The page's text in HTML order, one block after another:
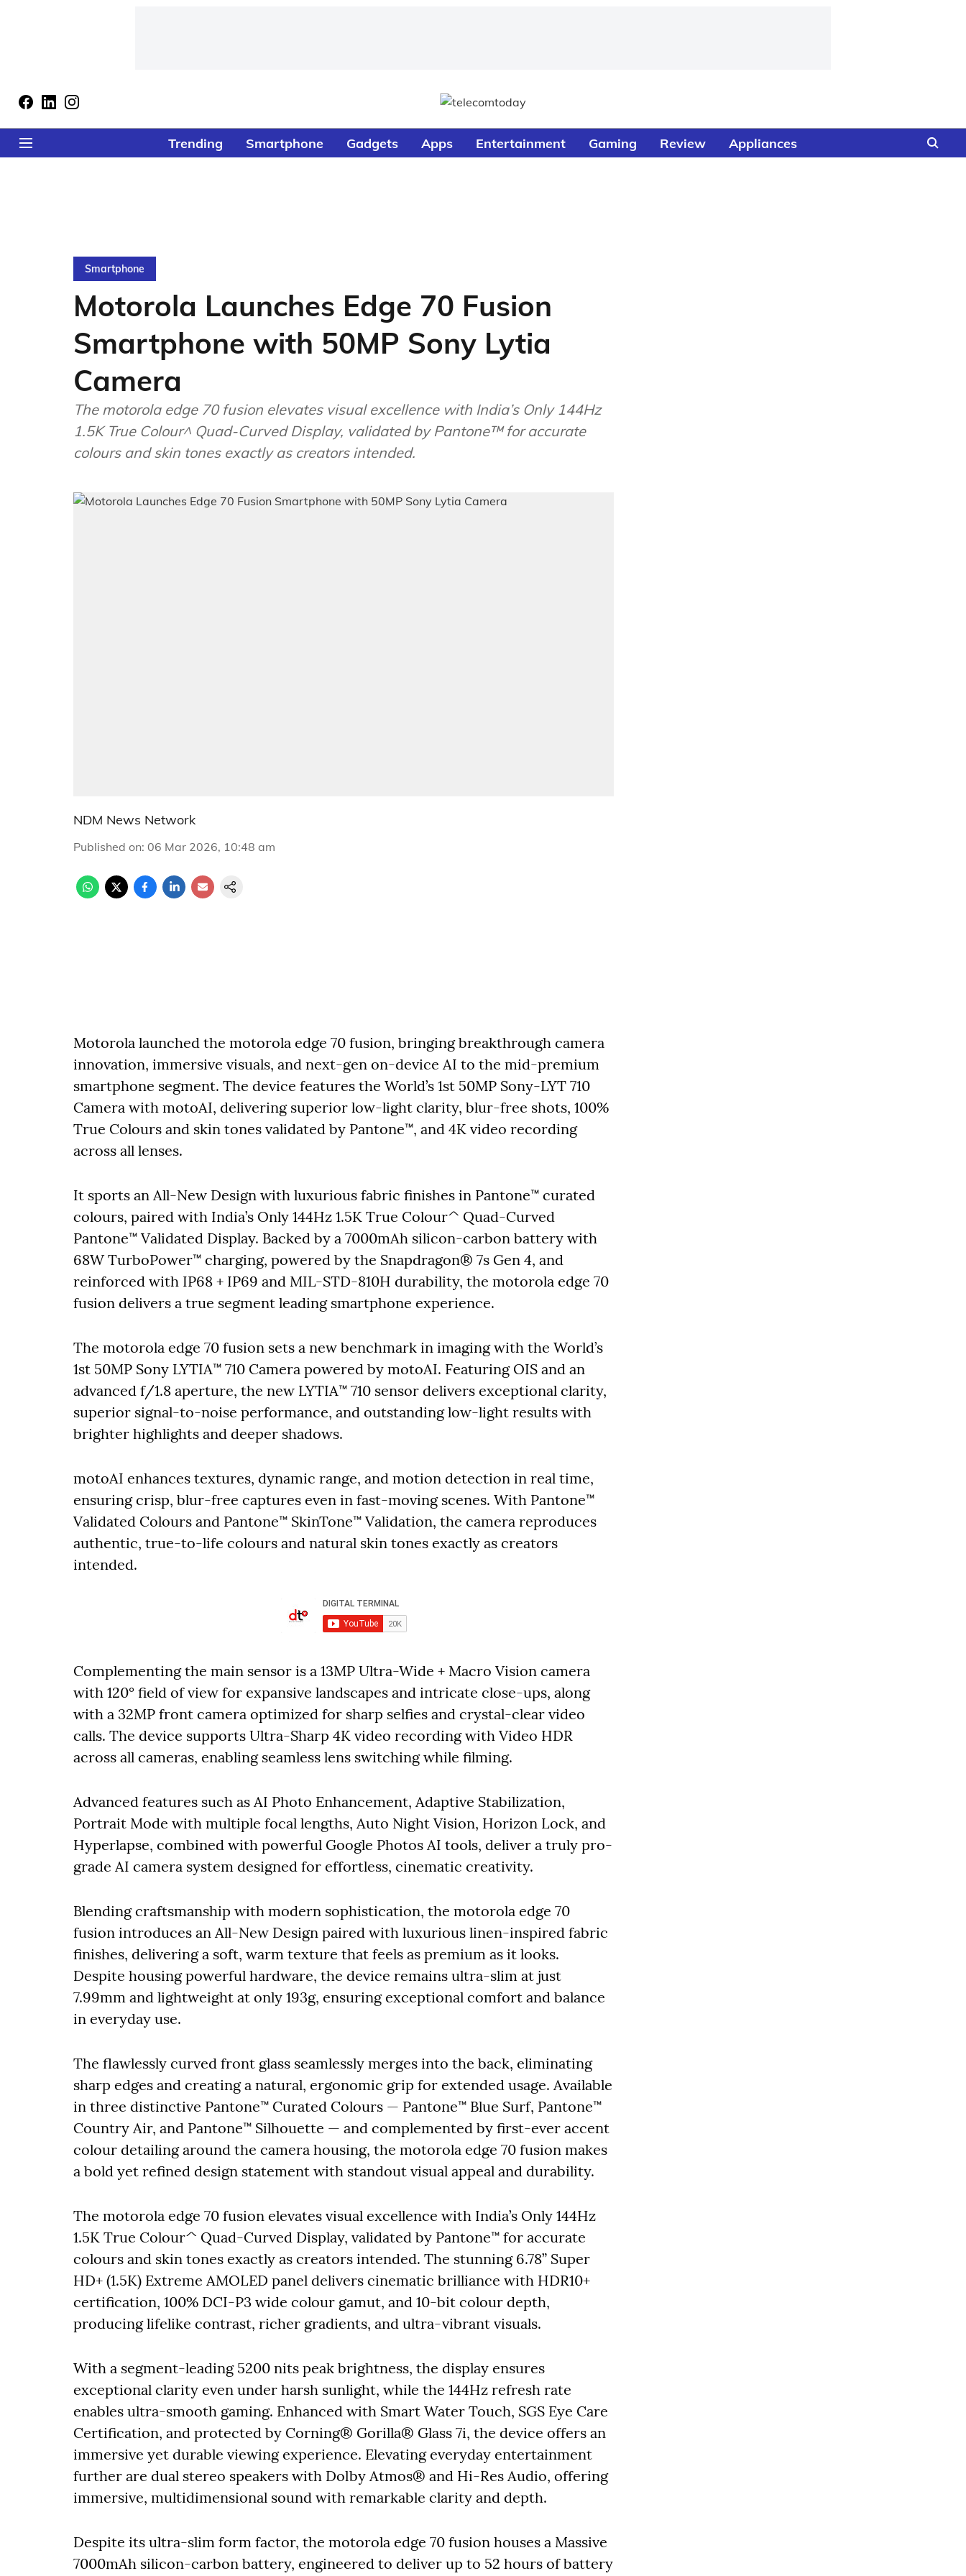
Trending Smartphone Gadgets Apps Entertainment Gaming Review Appliances
Smartphone
Motorola Launches Edge 70 Fusion
Smartphone with 50MP Sony Lytia
Camera
The motorola edge 70 fusion elevates visual excellence with India’s Only 144Hz
1.5K True Colour^ Quad-Curved Display, validated by Pantone™ for accurate
colours and skin tones exactly as creators intended.
NDM News Network
Published on: 06 Mar 2026, 10:48 am
Motorola launched the motorola edge 70 fusion, bringing breakthrough camera
innovation, immersive visuals, and next-gen on-device AI to the mid-premium
smartphone segment. The device features the World’s 1st 50MP Sony-LYT 710
Camera with motoAI, delivering superior low-light clarity, blur-free shots, 100%
True Colours and skin tones validated by Pantone™, and 4K video recording
across all lenses.
It sports an All-New Design with luxurious fabric finishes in Pantone™ curated
colours, paired with India’s Only 144Hz 1.5K True Colour^ Quad-Curved
Pantone™ Validated Display. Backed by a 7000mAh silicon-carbon battery with
68W TurboPower™ charging, powered by the Snapdragon® 7s Gen 4, and
reinforced with IP68 + IP69 and MIL-STD-810H durability, the motorola edge 70
fusion delivers a true segment leading smartphone experience.
The motorola edge 70 fusion sets a new benchmark in imaging with the World’s
1st 50MP Sony LYTIA™ 710 Camera powered by motoAI. Featuring OIS and an
advanced f/1.8 aperture, the new LYTIA™ 710 sensor delivers exceptional clarity,
superior signal-to-noise performance, and outstanding low-light results with
brighter highlights and deeper shadows.
motoAI enhances textures, dynamic range, and motion detection in real time,
ensuring crisp, blur-free captures even in fast-moving scenes. With Pantone™
Validated Colours and Pantone™ SkinTone™ Validation, the camera reproduces
authentic, true-to-life colours and natural skin tones exactly as creators
intended.
Complementing the main sensor is a 13MP Ultra-Wide + Macro Vision camera
with 120° field of view for expansive landscapes and intricate close-ups, along
with a 32MP front camera optimized for sharp selfies and crystal-clear video
calls. The device supports Ultra-Sharp 4K video recording with Video HDR
across all cameras, enabling seamless lens switching while filming.
Advanced features such as AI Photo Enhancement, Adaptive Stabilization,
Portrait Mode with multiple focal lengths, Auto Night Vision, Horizon Lock, and
Hyperlapse, combined with powerful Google Photos AI tools, deliver a truly pro-
grade AI camera system designed for effortless, cinematic creativity.
Blending craftsmanship with modern sophistication, the motorola edge 70
fusion introduces an All-New Design paired with luxurious linen-inspired fabric
finishes, delivering a soft, warm texture that feels as premium as it looks.
Despite housing powerful hardware, the device remains ultra-slim at just
7.99mm and lightweight at only 193g, ensuring exceptional comfort and balance
in everyday use.
The flawlessly curved front glass seamlessly merges into the back, eliminating
sharp edges and creating a natural, ergonomic grip for extended usage. Available
in three distinctive Pantone™ Curated Colours — Pantone™ Blue Surf, Pantone™
Country Air, and Pantone™ Silhouette — and complemented by first-ever accent
colour detailing around the camera housing, the motorola edge 70 fusion makes
a bold yet refined design statement with standout visual appeal and durability.
The motorola edge 70 fusion elevates visual excellence with India’s Only 144Hz
1.5K True Colour^ Quad-Curved Display, validated by Pantone™ for accurate
colours and skin tones exactly as creators intended. The stunning 6.78” Super
HD+ (1.5K) Extreme AMOLED panel delivers cinematic brilliance with HDR10+
certification, 100% DCI-P3 wide colour gamut, and 10-bit colour depth,
producing lifelike contrast, richer gradients, and ultra-vibrant visuals.
With a segment-leading 5200 nits peak brightness, the display ensures
exceptional clarity even under harsh sunlight, while the 144Hz refresh rate
enables ultra-smooth gaming. Enhanced with Smart Water Touch, SGS Eye Care
Certification, and protected by Corning® Gorilla® Glass 7i, the device offers an
immersive yet durable viewing experience. Elevating everyday entertainment
further are dual stereo speakers with Dolby Atmos® and Hi-Res Audio, offering
immersive, multidimensional sound with remarkable clarity and depth.
Despite its ultra-slim form factor, the motorola edge 70 fusion houses a Massive
7000mAh silicon-carbon battery, engineered to deliver up to 52 hours of battery